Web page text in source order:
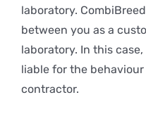
laboratory.
between you as a
laboratory. In this
liable for the
contractor.